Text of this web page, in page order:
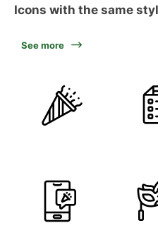
Icons with the same
See more